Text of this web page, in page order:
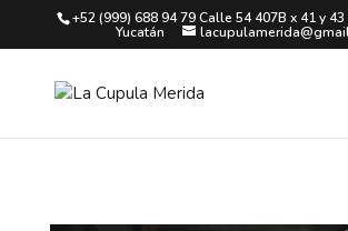
+52 (999) 688 94 79 Calle 54 407B x 41 y
Yucatán